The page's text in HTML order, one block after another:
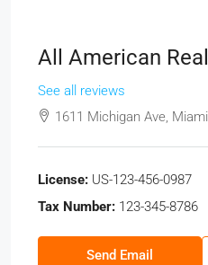
All American
See all reviews
1611 Michigan Ave,
License: US-123-456-0987
Tax Number: 123-345-8786
Send Email